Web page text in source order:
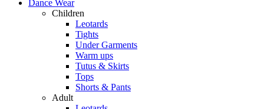
Dance Wear
Children
Leotards
Tights
Under Garments
Warm ups
Tutus & Skirts
Tops
Shorts & Pants
Adult